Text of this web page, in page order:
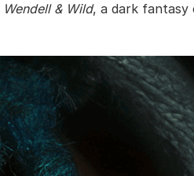
Wendell & Wild, a dark fantasy